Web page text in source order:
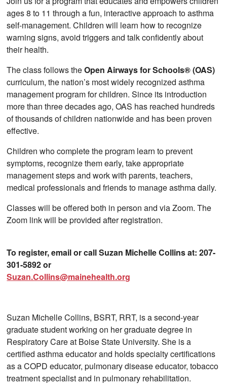
ages 8 to 11 through a fun, interactive approach to asthma
self-management. Children will learn how to recognize
warning signs, avoid triggers and talk confidently about
their health.
The class follows theOpen Airways for Schools® (OAS)
curriculum, the nation’s most widely recognized asthma
management program for children. Since its introduction
more than three decades ago, OAS has reached hundreds
of thousands of children nationwide and has been proven
effective.
Children who complete the program learn to prevent
symptoms, recognize them early, take appropriate
management steps and work with parents, teachers,
medical professionals and friends to manage asthma daily.
Classes will be offered both in person and via Zoom. The
Zoom link will be provided after registration.
To register, email or call Suzan Michelle Collins at: 207-
301-5892 or
Suzan.Collins@mainehealth.org
Suzan Michelle Collins, BSRT, RRT, is a second-year
graduate student working on her graduate degree in
Respiratory Care at Boise State University. She is a
certified asthma educator and holds specialty certifications
as a COPD educator, pulmonary disease educator, tobacco
treatment specialist and in pulmonary rehabilitation.